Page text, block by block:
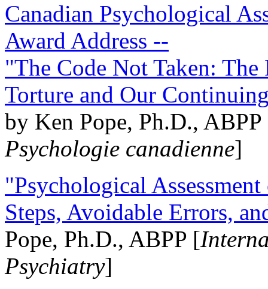
Canadian Psychological
Award Address --
"The Code Not Taken:
Torture and Our
by Ken Pope, Ph.D.,
Psychologie canadienne]
"Psychological
Steps, Avoidable Errors,
Pope, Ph.D., ABPP [
Psychiatry]